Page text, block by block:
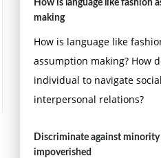
How is language like fashion
making
How is language like
assumption making? How
individual to navigate
interpersonal relations?
Discriminate against minority
impoverished